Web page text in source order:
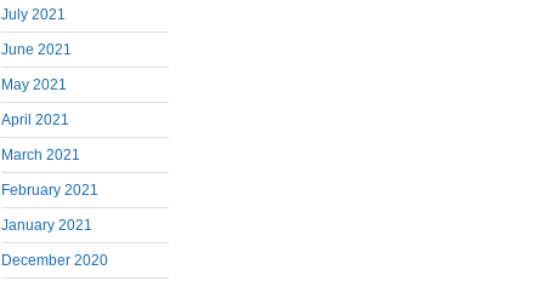
July 2021
June 2021
May 2021
April 2021
March 2021
February 2021
January 2021
December 2020